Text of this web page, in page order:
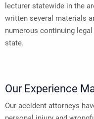
lecturer statewide in the
written several materials
numerous continuing
state.
Our Experience
Our accident attorneys